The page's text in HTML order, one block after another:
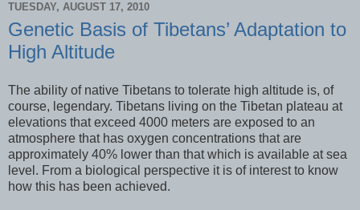
TUESDAY, AUGUST 17, 2010
Genetic Basis of Tibetans’ Adaptation to
High Altitude
The ability of native Tibetans to tolerate high altitude is, of
course, legendary. Tibetans living on the Tibetan plateau at
elevations that exceed 4000 meters are exposed to an
atmosphere that has oxygen concentrations that are
approximately 40% lower than that which is available at sea
level. From a biological perspective it is of interest to know
how this has been achieved.